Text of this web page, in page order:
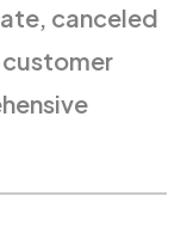
canceled